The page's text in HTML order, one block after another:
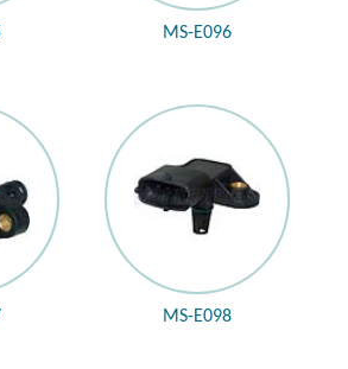
MS-E096
MS-E098